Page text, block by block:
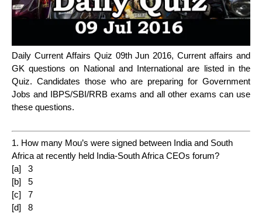
Daily Current Affairs Quiz 09th Jun 2016, Current affairs and
GK questions on National and International are listed in the
Quiz. Candidates those who are preparing for Government
Jobs and IBPS/SBI/RRB exams and all other exams can use
these questions.
1. How many Mou’s were signed between India and South
Africa at recently held India-South Africa CEOs forum?
[a] 3
[b] 5
[c] 7
[d] 8